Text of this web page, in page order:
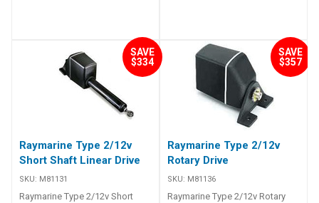
SAVE
$334
Raymarine Type 2/12v
Short Shaft Linear Drive
SKU: M81131
Raymarine Type 2/12v Short
SAVE
$357
Raymarine Type 2/12v
Rotary Drive
SKU: M81136
Raymarine Type 2/12v Rotary